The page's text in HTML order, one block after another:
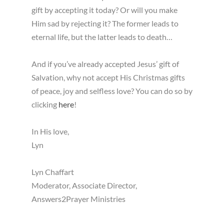
gift by accepting it today? Or will you make
Him sad by rejecting it? The former leads to
eternal life, but the latter leads to death…
And if you’ve already accepted Jesus’ gift of
Salvation, why not accept His Christmas gifts
of peace, joy and selfless love? You can do so by
clicking here!
In His love,
Lyn
Lyn Chaffart
Moderator, Associate Director,
Answers2Prayer Ministries